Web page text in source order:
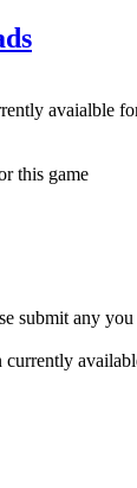
avaialble
this game
submit any